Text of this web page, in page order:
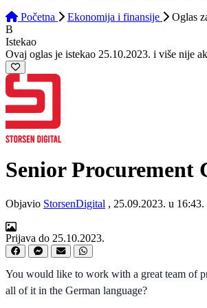
Početna
Ekonomija i finansije Oglas
B
Istekao
Ovaj oglas je istekao 25.10.2023. i više nije
Senior Procurement
Objavio StorsenDigital , 25.09.2023. u 16:43.
Prijava do 25.10.2023.
You would like to work with a great team of
all of it in the German language?